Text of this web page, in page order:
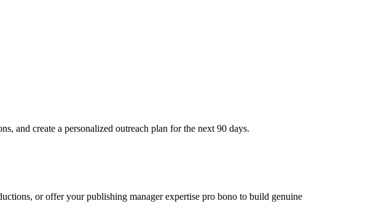
and create a personalized outreach plan for the next 90 days.
or offer your publishing manager expertise pro bono to build genuine